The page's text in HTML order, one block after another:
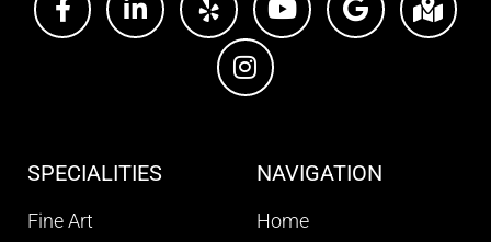
SPECIALITIES
Fine Art
NAVIGATION
Home